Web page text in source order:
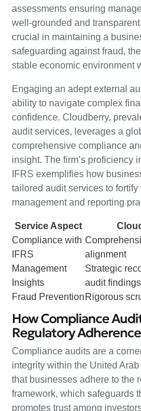
assessments ensuring
well-grounded and
crucial in maintaining a
safeguarding against fraud,
stable economic environment
Engaging an adept external
ability to navigate complex
confidence. Cloudberry,
audit services, leverages a
comprehensive compliance
insight. The firm’s proficiency
IFRS exemplifies how
tailored audit services to fortify
management and reporting
Service Aspect
Compliance with
IFRS
alignment
Management
Insights
Strategic
audit findings
Fraud Prevention Rigorous
How Compliance
Regulatory Adherence
Compliance audits are a
integrity within the United
that businesses adhere to the
framework, which safeguards
promotes trust among